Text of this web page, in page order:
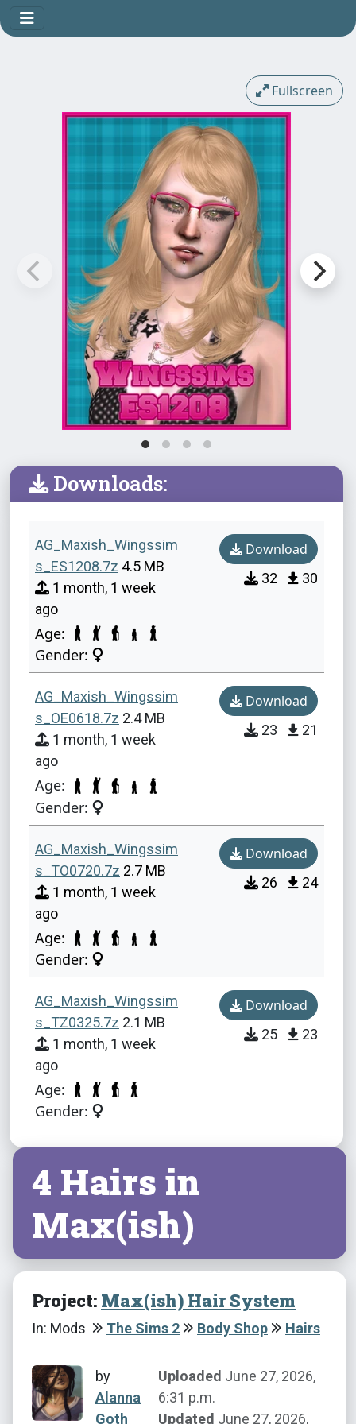
Fullscreen
Downloads:
AG_Maxish_Wingssim
s_ES1208.7z 4.5 MB
1 month, 1 week
ago
Age:
Gender:
Download
32 30
AG_Maxish_Wingssim
s_OE0618.7z 2.4 MB
1 month, 1 week
ago
Age:
Gender:
Download
23 21
AG_Maxish_Wingssim
s_TO0720.7z 2.7 MB
1 month, 1 week
ago
Age:
Gender:
Download
26 24
AG_Maxish_Wingssim
s_TZ0325.7z 2.1 MB
1 month, 1 week
ago
Age:
Gender:
Download
25 23
4 Hairs in
Max(ish)
Project: Max(ish) Hair System
In: Mods The Sims 2 Body Shop Hairs
by
Alanna
Goth
Uploaded June 27, 2026,
6:31 p.m.
Updated June 27, 2026,